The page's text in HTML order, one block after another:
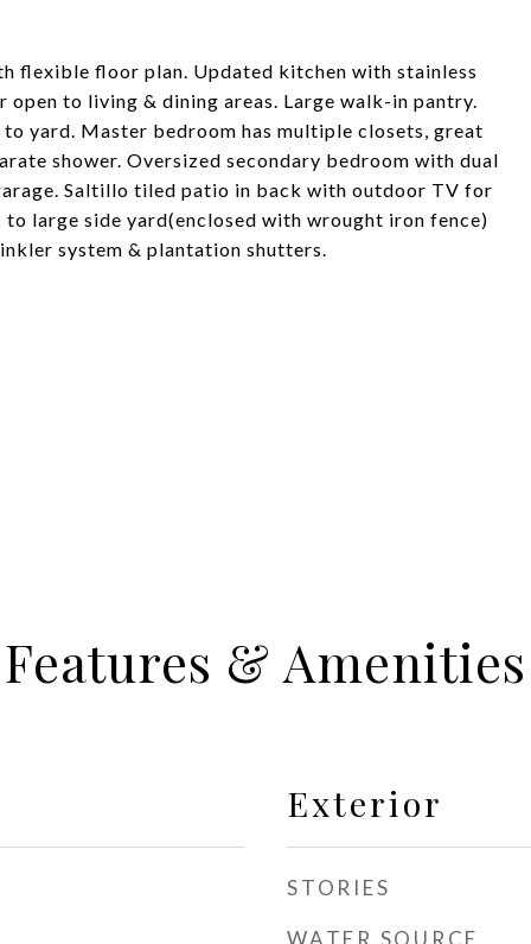
flexible floor plan. Updated kitchen with stainless
to living & dining areas. Large walk-in pantry.
yard. Master bedroom has multiple closets, great
shower. Oversized secondary bedroom with dual
Saltillo tiled patio in back with outdoor TV for
large side yard(enclosed with wrought iron fence)
system & plantation shutters.
Features & Amenities
Exterior
STORIES
WATER SOURCE